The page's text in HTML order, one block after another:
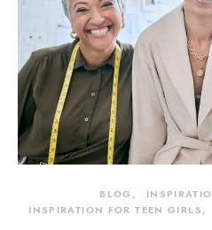
BLOG
INSPIRATION FOR TEEN GIRLS